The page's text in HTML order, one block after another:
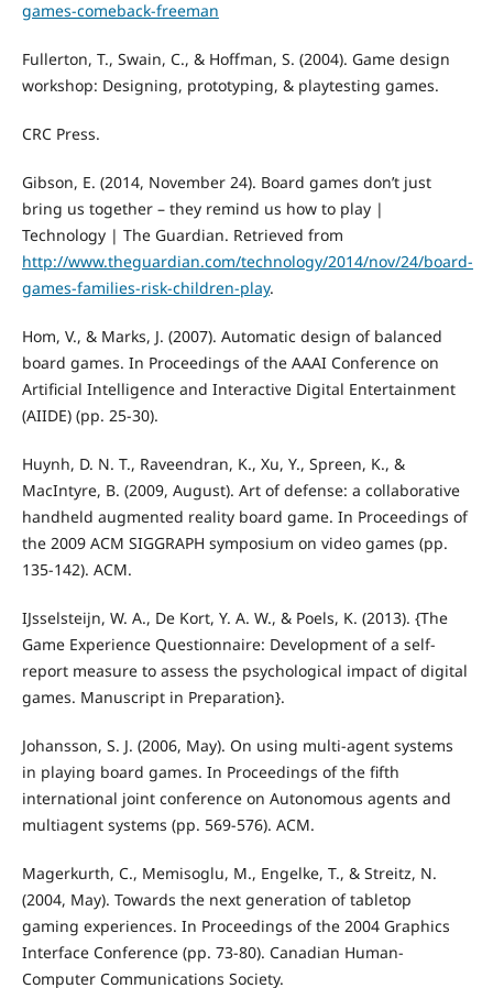
games-comeback-freeman
Fullerton, T., Swain, C., & Hoffman, S. (2004). Game design
workshop: Designing, prototyping, & playtesting games.
CRC Press.
Gibson, E. (2014, November 24). Board games don’t just
bring us together – they remind us how to play |
Technology | The Guardian. Retrieved from
http://www.theguardian.com/technology/2014/nov/24/board-
games-families-risk-children-play.
Hom, V., & Marks, J. (2007). Automatic design of balanced
board games. In Proceedings of the AAAI Conference on
Artificial Intelligence and Interactive Digital Entertainment
(AIIDE) (pp. 25-30).
Huynh, D. N. T., Raveendran, K., Xu, Y., Spreen, K., &
MacIntyre, B. (2009, August). Art of defense: a collaborative
handheld augmented reality board game. In Proceedings of
the 2009 ACM SIGGRAPH symposium on video games (pp.
135-142). ACM.
IJsselsteijn, W. A., De Kort, Y. A. W., & Poels, K. (2013). {The
Game Experience Questionnaire: Development of a self-
report measure to assess the psychological impact of digital
games. Manuscript in Preparation}.
Johansson, S. J. (2006, May). On using multi-agent systems
in playing board games. In Proceedings of the fifth
international joint conference on Autonomous agents and
multiagent systems (pp. 569-576). ACM.
Magerkurth, C., Memisoglu, M., Engelke, T., & Streitz, N.
(2004, May). Towards the next generation of tabletop
gaming experiences. In Proceedings of the 2004 Graphics
Interface Conference (pp. 73-80). Canadian Human-
Computer Communications Society.